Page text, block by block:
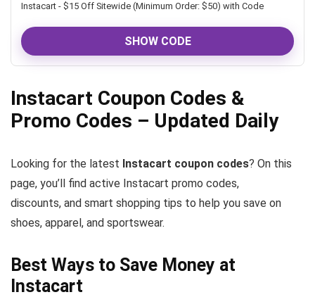
Instacart - $15 Off Sitewide (Minimum Order: $50) with Code
SHOW CODE
Instacart Coupon Codes &
Promo Codes – Updated Daily
Looking for the latest Instacart coupon codes? On this
page, you’ll find active Instacart promo codes,
discounts, and smart shopping tips to help you save on
shoes, apparel, and sportswear.
Best Ways to Save Money at
Instacart